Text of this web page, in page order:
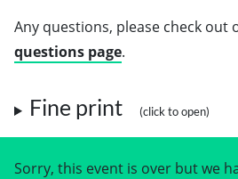
Any questions, please check out
questions page.
Fine print
Sorry, this event is over but we